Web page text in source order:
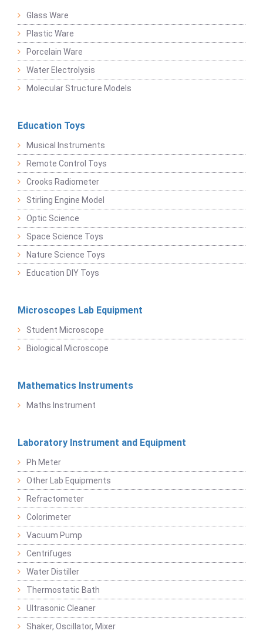
Glass Ware
Plastic Ware
Porcelain Ware
Water Electrolysis
Molecular Structure Models
Education Toys
Musical Instruments
Remote Control Toys
Crooks Radiometer
Stirling Engine Model
Optic Science
Space Science Toys
Nature Science Toys
Education DIY Toys
Microscopes Lab Equipment
Student Microscope
Biological Microscope
Mathematics Instruments
Maths Instrument
Laboratory Instrument and Equipment
Ph Meter
Other Lab Equipments
Refractometer
Colorimeter
Vacuum Pump
Centrifuges
Water Distiller
Thermostatic Bath
Ultrasonic Cleaner
Shaker, Oscillator, Mixer